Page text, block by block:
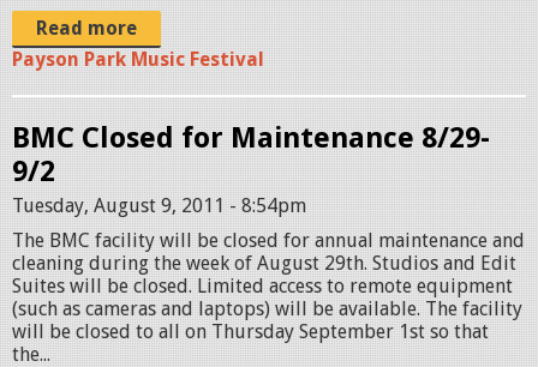
Read more
Payson Park Music Festival
BMC Closed for Maintenance 8/29-
9/2
Tuesday, August 9, 2011 - 8:54pm
The BMC facility will be closed for annual maintenance and
cleaning during the week of August 29th. Studios and Edit
Suites will be closed. Limited access to remote equipment
(such as cameras and laptops) will be available. The facility
will be closed to all on Thursday September 1st so that
the...